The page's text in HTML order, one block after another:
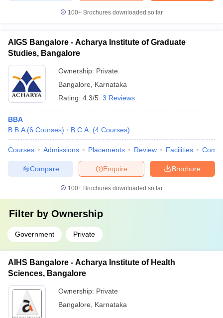
100+ Brochures downloaded so far
AIGS Bangalore - Acharya Institute of Graduate
Studies, Bangalore
Ownership: Private
Bangalore
Karnataka
Rating: 4.3/5 3 Reviews
BBA
B.B.A (6 Courses) B.C.A. (4 Courses)
Courses Admissions Placements Review Facilities
Brochure
Enquire
Compare
100+ Brochures downloaded so far
Filter by Ownership
Government Private
AIHS Bangalore - Acharya Institute of Health
Sciences, Bangalore
Ownership: Private
Bangalore
Karnataka